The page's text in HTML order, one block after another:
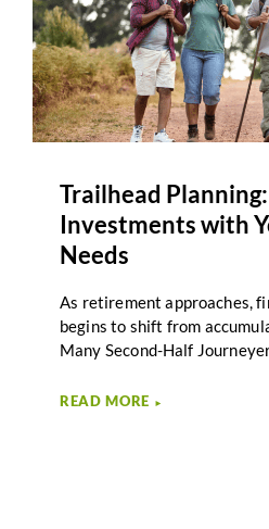
Planning that accounts for
support adaptability rather
Trailhead
Investments with
Needs
As retirement approaches,
begins to shift from
Many Second-Half
question becomes how
READ MORE ►